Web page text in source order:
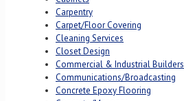
Carpentry
Carpet/Floor Covering
Cleaning Services
Closet Design
Commercial & Industrial Builders
Communications/Broadcasting
Concrete Epoxy Flooring